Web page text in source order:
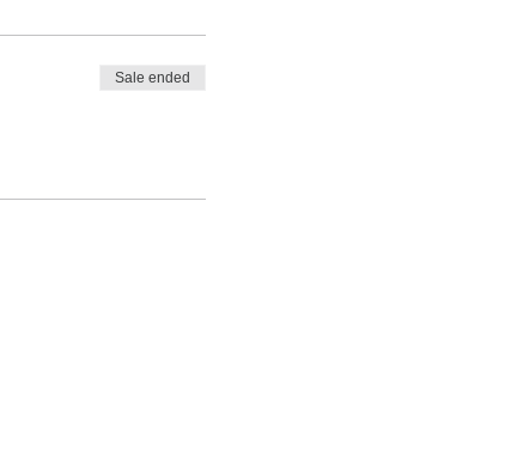
Sale ended